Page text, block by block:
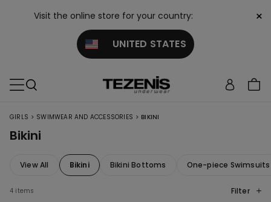
Visit the online store for your country:
UNITED STATES
×
GIRLS > SWIMWEAR AND ACCESSORIES > BIKINI
Bikini
View All Bikini Bikini Bottoms One-piece Swimsuits
4 items Filter